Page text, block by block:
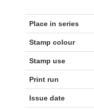
Place in series
Stamp colour
Stamp use
Print run
Issue date